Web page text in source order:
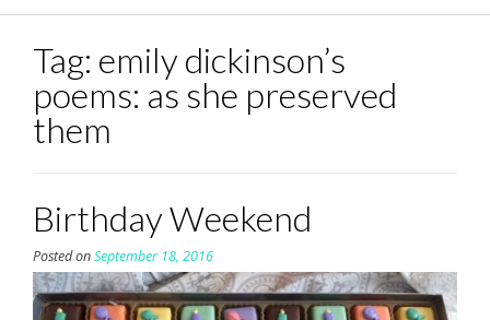
Tag: emily dickinson’s
poems: as she preserved
them
Birthday Weekend
Posted onSeptember 18, 2016